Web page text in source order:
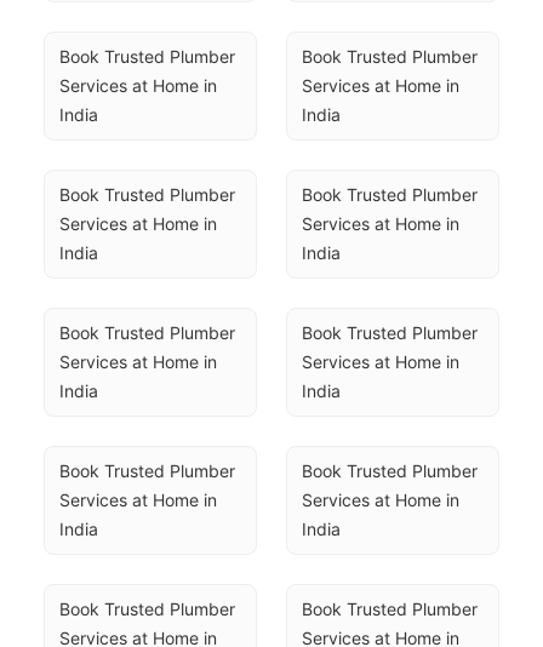
Book Trusted Plumber
Services at Home in
India
Book Trusted Plumber
Services at Home in
India
Book Trusted Plumber
Services at Home in
India
Book Trusted Plumber
Services at Home in
India
Book Trusted Plumber
Services at Home in
India
Book Trusted Plumber
Services at Home in
India
Book Trusted Plumber
Services at Home in
India
Book Trusted Plumber
Services at Home in
India
Book Trusted Plumber
Services at Home in
Book Trusted Plumber
Services at Home in